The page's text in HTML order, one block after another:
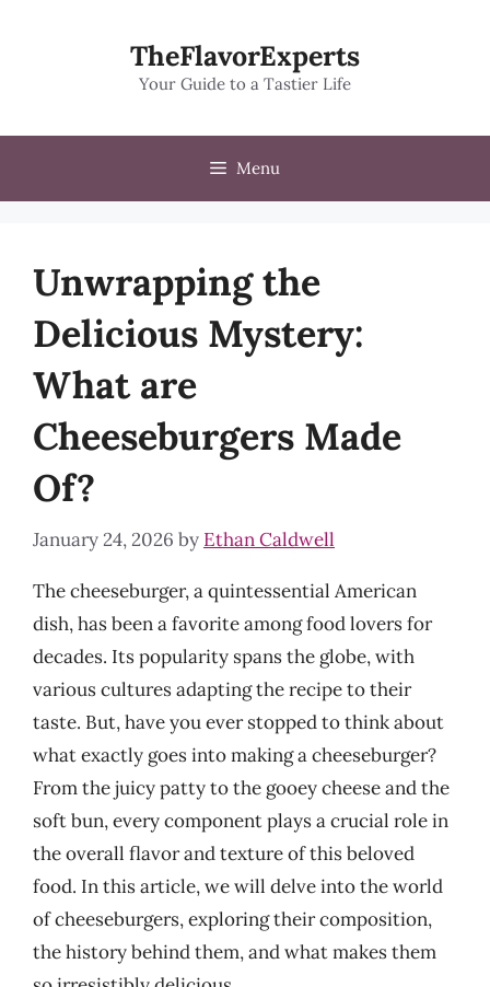
TheFlavorExperts
Your Guide to a Tastier Life
Menu
Unwrapping the
Delicious Mystery:
What are
Cheeseburgers Made
Of?
January 24, 2026 by Ethan Caldwell
The cheeseburger, a quintessential American
dish, has been a favorite among food lovers for
decades. Its popularity spans the globe, with
various cultures adapting the recipe to their
taste. But, have you ever stopped to think about
what exactly goes into making a cheeseburger?
From the juicy patty to the gooey cheese and the
soft bun, every component plays a crucial role in
the overall flavor and texture of this beloved
food. In this article, we will delve into the world
of cheeseburgers, exploring their composition,
the history behind them, and what makes them